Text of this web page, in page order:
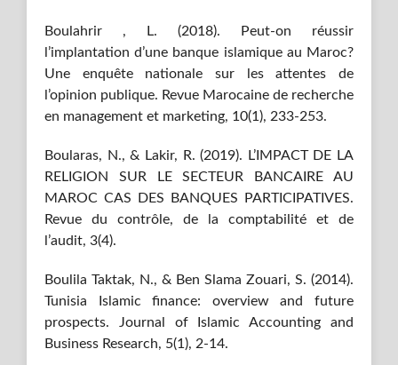
Boulahrir , L. (2018). Peut-on réussir
l’implantation d’une banque islamique au Maroc?
Une enquête nationale sur les attentes de
l’opinion publique. Revue Marocaine de recherche
en management et marketing, 10(1), 233-253.
Boularas, N., & Lakir, R. (2019). L’IMPACT DE LA
RELIGION SUR LE SECTEUR BANCAIRE AU
MAROC CAS DES BANQUES PARTICIPATIVES.
Revue du contrôle, de la comptabilité et de
l’audit, 3(4).
Boulila Taktak, N., & Ben Slama Zouari, S. (2014).
Tunisia Islamic finance: overview and future
prospects. Journal of Islamic Accounting and
Business Research, 5(1), 2-14.